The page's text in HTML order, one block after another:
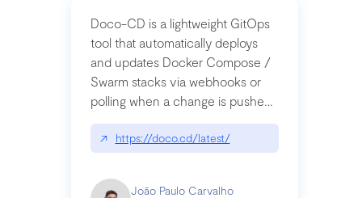
Doco-CD is a lightweight GitOps
tool that automatically deploys
and updates Docker Compose /
Swarm stacks via webhooks or
polling when a change is pushed
to a Git repository
↗ https://doco.cd/latest/
João Paulo Carvalho